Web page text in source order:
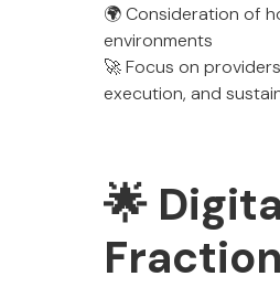
🌍 Consideration of
environments
🚀 Focus on
execution, and
🌟